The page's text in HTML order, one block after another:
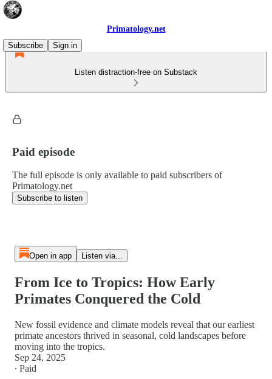
Primatology.net
Subscribe
Sign in
Listen distraction-free on Substack
Paid episode
The full episode is only available to paid subscribers of
Primatology.net
Subscribe to listen
Open in app Listen via...
From Ice to Tropics: How Early
Primates Conquered the Cold
New fossil evidence and climate models reveal that our earliest
primate ancestors thrived in seasonal, cold landscapes before
moving into the tropics.
Sep 24, 2025
∙ Paid